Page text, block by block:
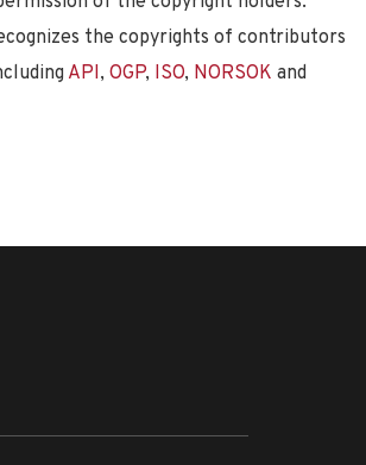
the copyrights of contributors
API, OGP, ISO, NORSOK and